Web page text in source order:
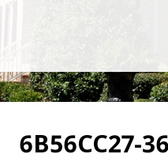
6B56CC27-